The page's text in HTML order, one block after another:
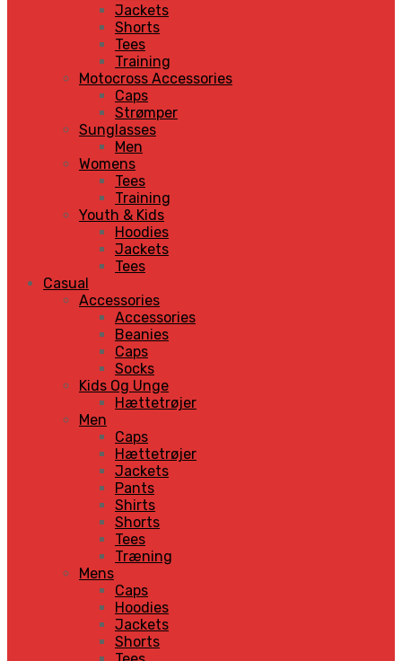
Jackets
Shorts
Tees
Training
Motocross Accessories
Caps
Strømper
Sunglasses
Men
Womens
Tees
Training
Youth & Kids
Hoodies
Jackets
Tees
Casual
Accessories
Accessories
Beanies
Caps
Socks
Kids Og Unge
Hættetrøjer
Men
Caps
Hættetrøjer
Jackets
Pants
Shirts
Shorts
Tees
Træning
Mens
Caps
Hoodies
Jackets
Shorts